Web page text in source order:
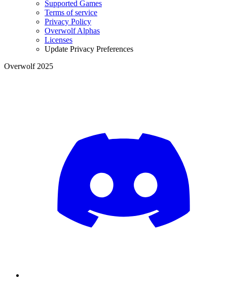
Supported Games
Terms of service
Privacy Policy
Overwolf Alphas
Licenses
Update Privacy Preferences
Overwolf 2025